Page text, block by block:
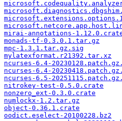
mirai-annotations-
monads-tf-0.3.0.1.tar.gz
mpc-1.3.1.tar.gz.sig
mylatexformat.r21392.tar.xz
ncurses-6.4-
ncurses-6.4-
ncurses-6.5-
nitrokey-test-0.5.0.crate
nonzero_ext-0.3.0.crate
numlockx-1.2.tar.gz
object-0.36.1.crate
oodict.eselect-20100228.bz2